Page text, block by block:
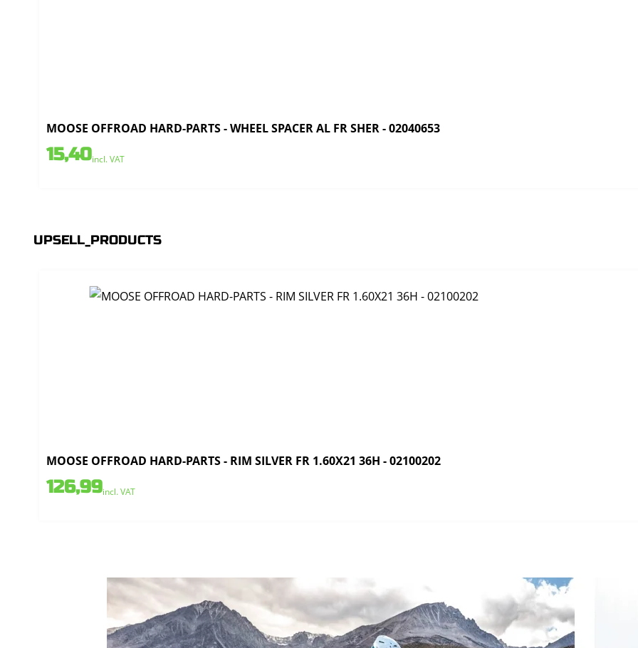
MOOSE OFFROAD HARD-PARTS - WHEEL SPACER AL FR SHER - 02040653
15,40incl. VAT
UPSELL_PRODUCTS
MOOSE OFFROAD HARD-PARTS - RIM SILVER FR 1.60X21 36H - 02100202
126,99incl. VAT